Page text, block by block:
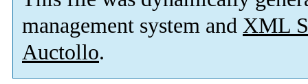
management system and XML
Auctollo.